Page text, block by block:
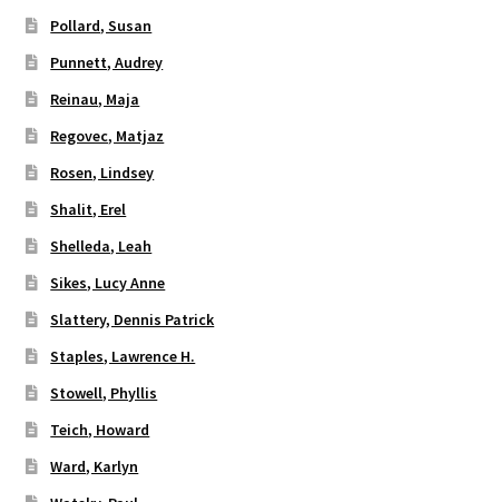
Pollard, Susan
Punnett, Audrey
Reinau, Maja
Regovec, Matjaz
Rosen, Lindsey
Shalit, Erel
Shelleda, Leah
Sikes, Lucy Anne
Slattery, Dennis Patrick
Staples, Lawrence H.
Stowell, Phyllis
Teich, Howard
Ward, Karlyn